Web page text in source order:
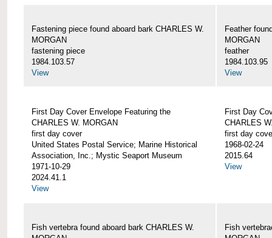
Fastening piece found aboard bark CHARLES W.
MORGAN
fastening piece
1984.103.57
View
Feather
MORGAN
feather
1984.103.95
View
First Day Cover Envelope Featuring the
CHARLES W. MORGAN
first day cover
United States Postal Service; Marine Historical
Association, Inc.; Mystic Seaport Museum
1971-10-29
2024.41.1
View
First Day
CHARLES
first day
1968-02-24
2015.64
View
Fish vertebra found aboard bark CHARLES W.
Fish